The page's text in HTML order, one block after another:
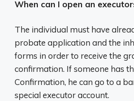
When can I open an
The individual must have
probate application and the
forms in order to receive the
confirmation. If someone has
Confirmation, he can go to a
special executor account.